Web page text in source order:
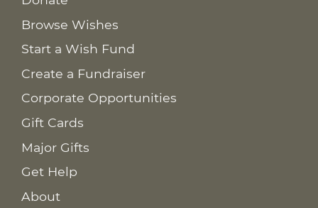
Browse Wishes
Start a Wish Fund
Create a Fundraiser
Corporate Opportunities
Gift Cards
Major Gifts
Get Help
About